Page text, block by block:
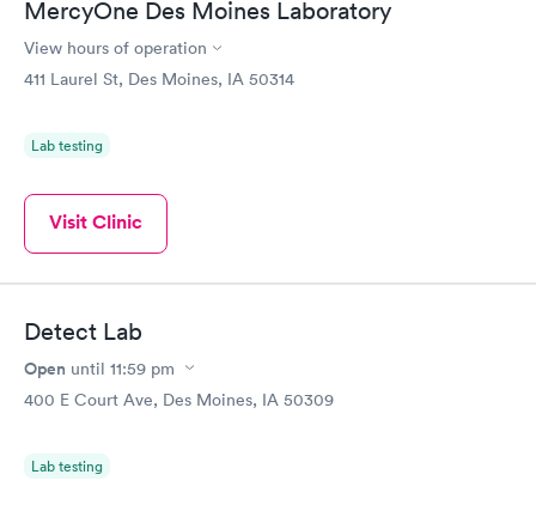
MercyOne Des Moines Laboratory
View hours of operation
411 Laurel St, Des Moines, IA 50314
Lab testing
Visit Clinic
Detect Lab
Open until 11:59 pm
400 E Court Ave, Des Moines, IA 50309
Lab testing